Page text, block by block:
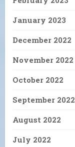
January 2023
December 2022
November 2022
October 2022
September 2022
August 2022
July 2022